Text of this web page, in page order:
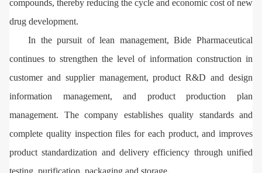
compounds, thereby reducing the cycle and economic cost of new
drug development.
In the pursuit of lean management, Bide Pharmaceutical
continues to strengthen the level of information construction in
customer and supplier management, product R&D and design
information management, and product production plan
management. The company establishes quality standards and
complete quality inspection files for each product, and improves
product standardization and delivery efficiency through unified
testing, purification, packaging and storage.